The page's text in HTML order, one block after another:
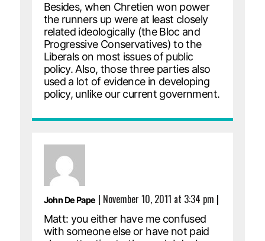
Besides, when Chretien won power
the runners up were at least closely
related ideologically (the Bloc and
Progressive Conservatives) to the
Liberals on most issues of public
policy. Also, those three parties also
used a lot of evidence in developing
policy, unlike our current government.
John De Pape | November 10, 2011 at 3:34 pm |
Matt: you either have me confused
with someone else or have not paid